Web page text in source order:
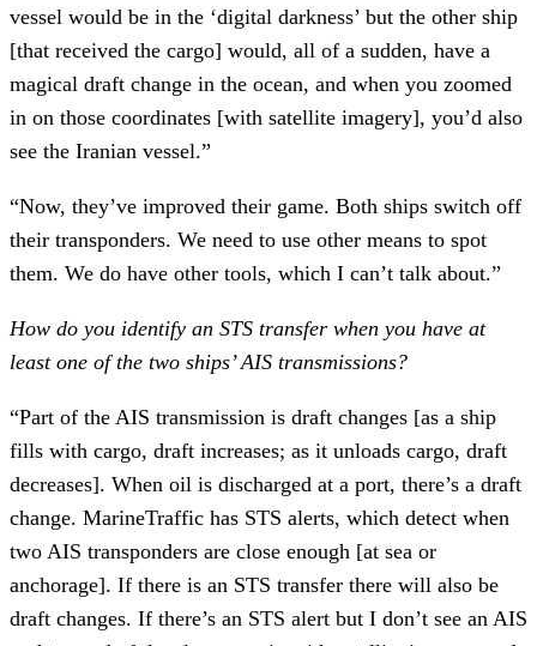
vessel would be in the ‘digital darkness’ but the other ship
[that received the cargo] would, all of a sudden, have a
magical draft change in the ocean, and when you zoomed
in on those coordinates [with satellite imagery], you’d also
see the Iranian vessel.”
“Now, they’ve improved their game. Both ships switch off
their transponders. We need to use other means to spot
them. We do have other tools, which I can’t talk about.”
How do you identify an STS transfer when you have at
least one of the two ships’ AIS transmissions?
“Part of the AIS transmission is draft changes [as a ship
fills with cargo, draft increases; as it unloads cargo, draft
decreases]. When oil is discharged at a port, there’s a draft
change. MarineTraffic has STS alerts, which detect when
two AIS transponders are close enough [at sea or
anchorage]. If there is an STS transfer there will also be
draft changes. If there’s an STS alert but I don’t see an AIS